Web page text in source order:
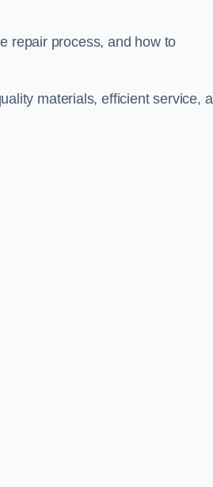
repair process, and how to
materials, efficient service,